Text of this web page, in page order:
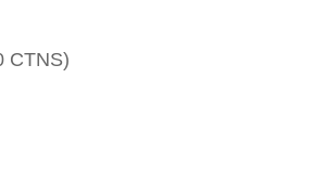
CTNS)